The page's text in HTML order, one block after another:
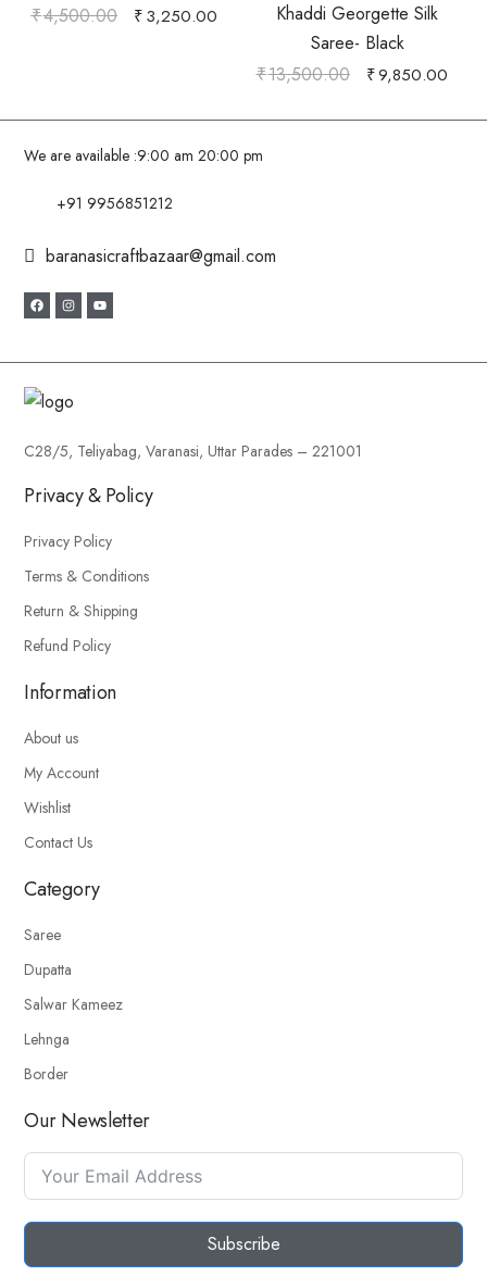
₹4,500.00 ₹3,250.00
Khaddi Georgette Silk
Saree- Black
₹13,500.00 ₹9,850.00
We are available :9:00 am 20:00 pm
+91 9956851212
baranasicraftbazaar@gmail.com
C28/5, Teliyabag, Varanasi, Uttar Parades – 221001
Privacy & Policy
Privacy Policy
Terms & Conditions
Return & Shipping
Refund Policy
Information
About us
My Account
Wishlist
Contact Us
Category
Saree
Dupatta
Salwar Kameez
Lehnga
Border
Our Newsletter
Subscribe